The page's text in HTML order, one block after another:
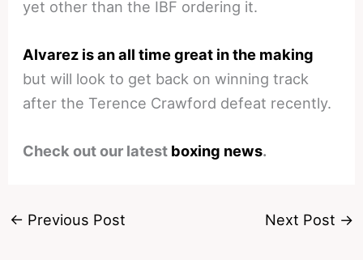
yet other than the IBF ordering it.
Alvarez is an all time great in the making
but will look to get back on winning track
after the Terence Crawford defeat recently.
Check out our latest boxing news.
← Previous Post Next Post →